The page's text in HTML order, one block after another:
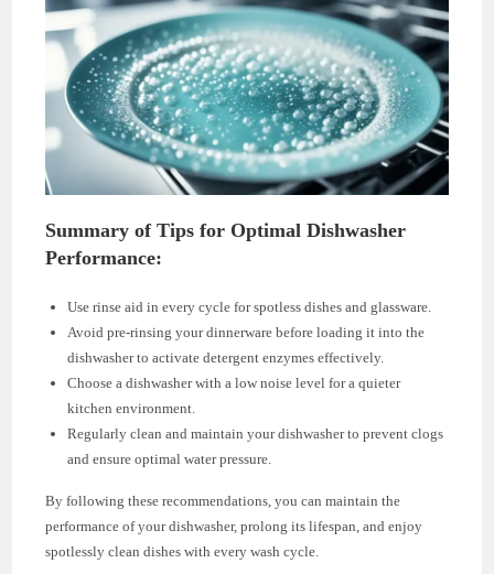
Summary of Tips for Optimal Dishwasher
Performance:
Use rinse aid in every cycle for spotless dishes and glassware.
Avoid pre-rinsing your dinnerware before loading it into the
dishwasher to activate detergent enzymes effectively.
Choose a dishwasher with a low noise level for a quieter
kitchen environment.
Regularly clean and maintain your dishwasher to prevent clogs
and ensure optimal water pressure.
By following these recommendations, you can maintain the
performance of your dishwasher, prolong its lifespan, and enjoy
spotlessly clean dishes with every wash cycle.